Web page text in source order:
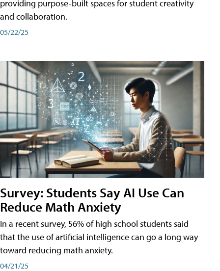
providing purpose-built spaces for student creativity
and collaboration.
05/22/25
Survey: Students Say AI Use Can
Reduce Math Anxiety
In a recent survey, 56% of high school students said
that the use of artificial intelligence can go a long way
toward reducing math anxiety.
04/21/25